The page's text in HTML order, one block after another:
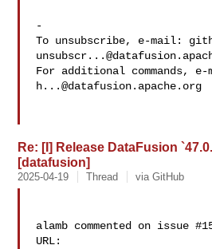
-
To unsubscribe, e-mail:
For additional commands,
h...@datafusion.apache.org
Re: [I] Release DataFusion
[datafusion]
2025-04-19 Thread via GitHub
alamb commented on issue
URL: